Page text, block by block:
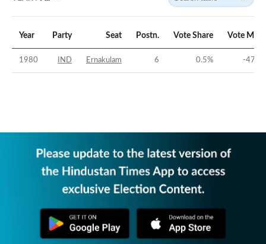
Year Party Seat Postn. Vote Share Vote
1980 IND Ernakulam 6 0.5% -47.52